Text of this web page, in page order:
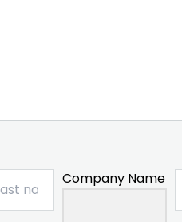
Company Name